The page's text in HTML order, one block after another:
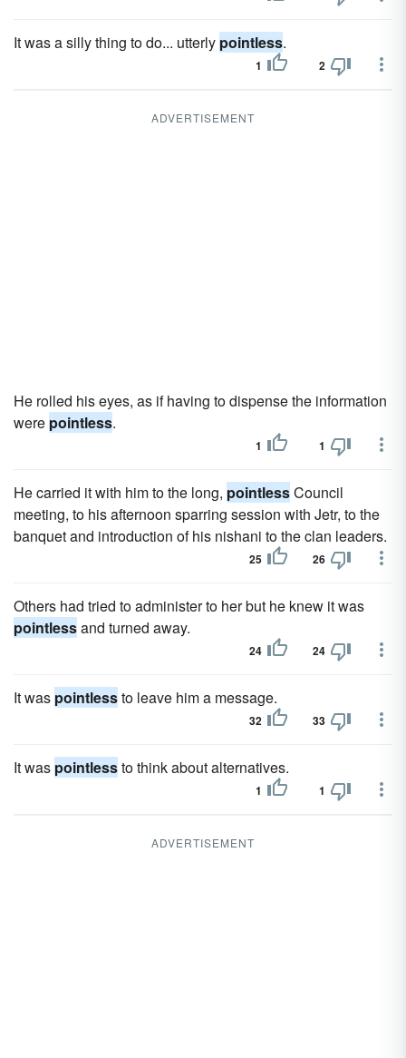
It was a silly thing to do... utterly pointless.
1 2
ADVERTISEMENT
He rolled his eyes, as if having to dispense the information
were pointless.
1 1
He carried it with him to the long, pointlessCouncil
meeting, to his afternoon sparring session with Jetr, to the
banquet and introduction of his nishani to the clan leaders.
25 26
Others had tried to administer to her but he knew it was
pointlessand turned away.
24 24
It was pointlessto leave him a message.
32 33
It was pointlessto think about alternatives.
1 1
ADVERTISEMENT